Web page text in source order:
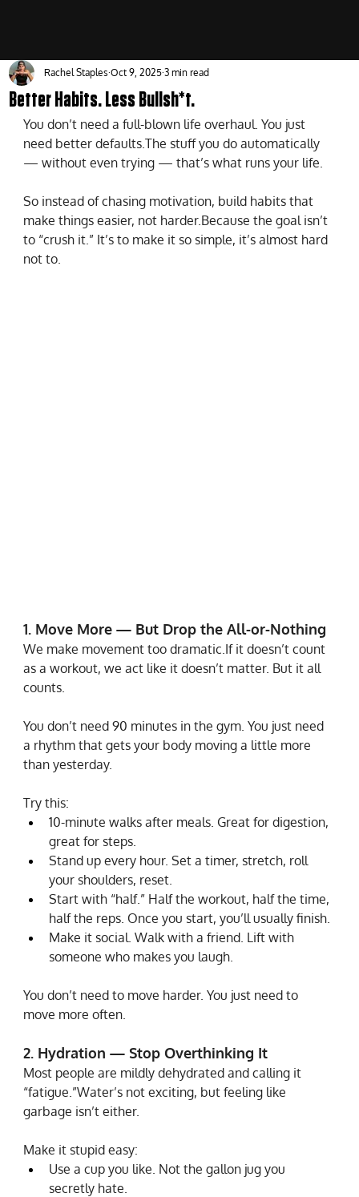
Better Habits. Less Bullsh*t.
Rachel Staples Oct 9, 2025 3 min read
You don’t need a full-blown life overhaul. You just
need better defaults.The stuff you do automatically
— without even trying — that’s what runs your life.
So instead of chasing motivation, build habits that
make things easier, not harder.Because the goal isn’t
to “crush it.” It’s to make it so simple, it’s almost hard
not to.
1. Move More — But Drop the All-or-Nothing
We make movement too dramatic.If it doesn’t count
as a workout, we act like it doesn’t matter. But it all
counts.
You don’t need 90 minutes in the gym. You just need
a rhythm that gets your body moving a little more
than yesterday.
Try this:
10-minute walks after meals. Great for digestion,
great for steps.
Stand up every hour. Set a timer, stretch, roll
your shoulders, reset.
Start with “half.” Half the workout, half the time,
half the reps. Once you start, you’ll usually finish.
Make it social. Walk with a friend. Lift with
someone who makes you laugh.
You don’t need to move harder. You just need to
move more often.
2. Hydration — Stop Overthinking It
Most people are mildly dehydrated and calling it
“fatigue.”Water’s not exciting, but feeling like
garbage isn’t either.
Make it stupid easy:
Use a cup you like. Not the gallon jug you
secretly hate.